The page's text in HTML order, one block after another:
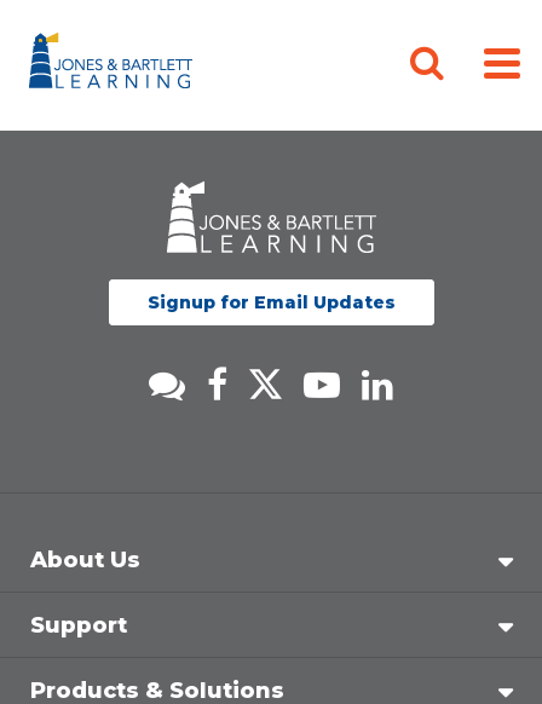
Signup for Email Updates
About Us
Support
Products & Solutions